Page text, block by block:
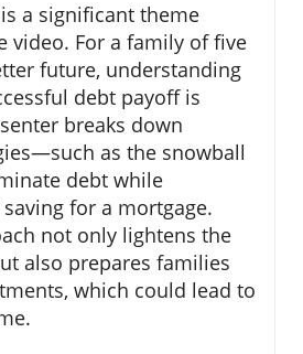
a significant theme
video. For a family of five
future, understanding
debt payoff is
breaks down
as the snowball
debt while
for a mortgage.
not only lightens the
also prepares families
which could lead to